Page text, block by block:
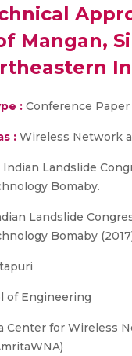
Mangan,
: Conference Paper
: Wireless Network
Landslide
Bomaby.
Landslide
Bomaby
of Engineering
Center for Wireless